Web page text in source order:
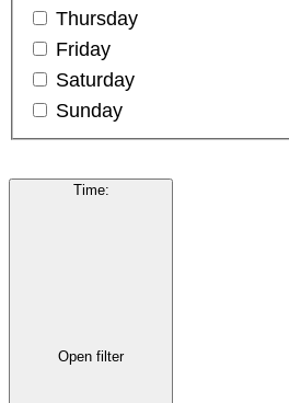
Thursday
Friday
Saturday
Sunday
Time:
Open filter